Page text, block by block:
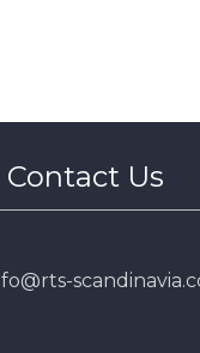
Contact Us